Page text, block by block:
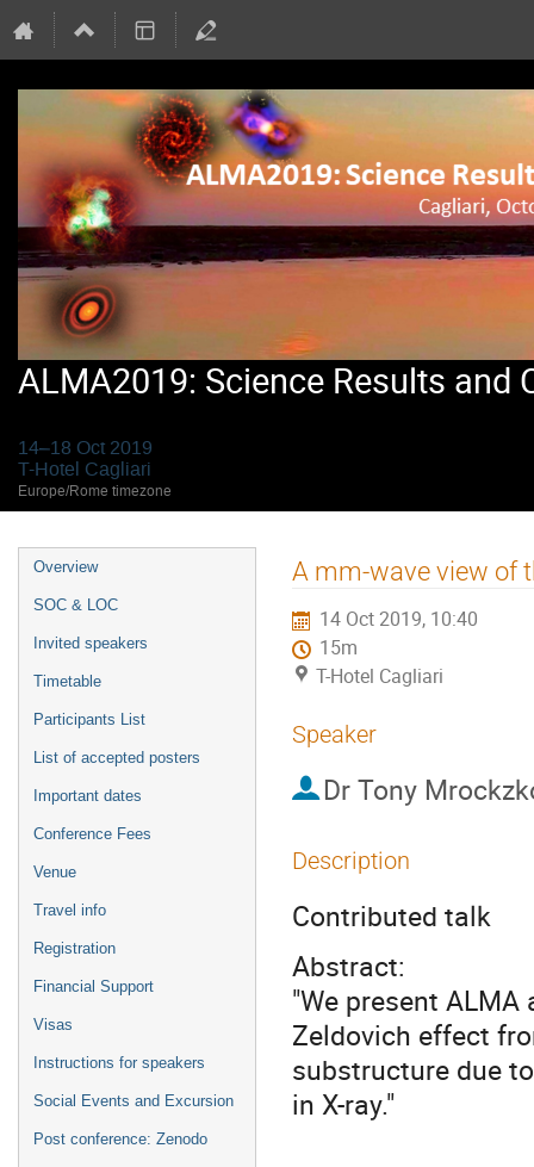
ALMA2019: Science Results and
14–18 Oct 2019
T-Hotel Cagliari
Europe/Rome timezone
Event
menu
Overview
SOC & LOC
Invited speakers
Timetable
Participants List
List of accepted posters
Important dates
Conference Fees
Venue
Travel info
Registration
Financial Support
Visas
Instructions for speakers
Social Events and Excursion
Post conference: Zenodo
A mm-wave view of
14 Oct 2019, 10:40
15m
T-Hotel Cagliari
Speaker
Dr Tony
Description
Contributed talk
Abstract:
"We present
Zeldovich effect
substructure due
in X-ray."